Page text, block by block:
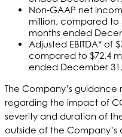
Non-GAAP net
million, compared to
months ended
Adjusted EBITDA* of
compared to $72.4
ended December 31,
The Company’s
regarding the impact of
severity and duration of
outside of the